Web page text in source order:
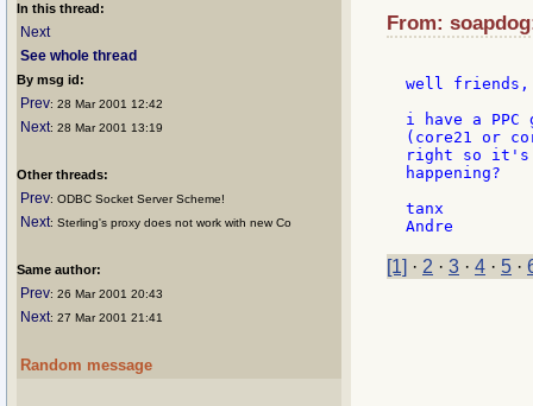
In this thread:
Next
See whole thread
By msg id:
Prev: 28 Mar 2001 12:42
Next: 28 Mar 2001 13:19
Other threads:
Prev: ODBC Socket Server Scheme!
Next: Sterling's proxy does not work with new Co
Same author:
Prev: 26 Mar 2001 20:43
Next: 27 Mar 2001 21:41
Random message
From:
well friends,
i have a PPC
(core21 or
right so it's
happening?
tanx
[1] · 2 · 3 · 4 · 5 ·